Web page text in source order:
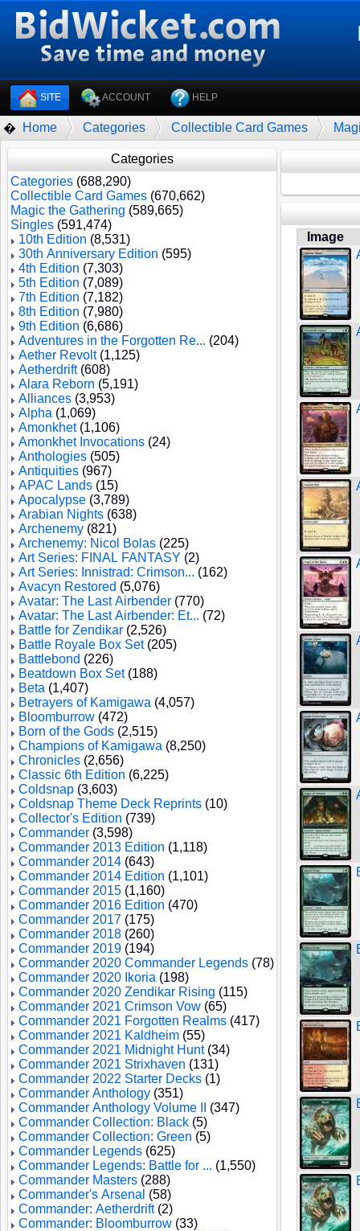
SITE ACCOUNT HELP
� Home Categories Collectible Card Games
Categories
Categories (688,290)
Collectible Card Games (670,662)
Magic the Gathering (589,665)
Singles (591,474)
10th Edition (8,531)
30th Anniversary Edition (595)
4th Edition (7,303)
5th Edition (7,089)
7th Edition (7,182)
8th Edition (7,980)
9th Edition (6,686)
Adventures in the Forgotten Re... (204)
Aether Revolt(1,125)
Aetherdrift(608)
Alara Reborn (5,191)
Alliances (3,953)
Alpha (1,069)
Amonkhet(1,106)
Amonkhet Invocations (24)
Anthologies (505)
Antiquities (967)
APAC Lands (15)
Apocalypse (3,789)
Arabian Nights (638)
Archenemy (821)
Archenemy: Nicol Bolas (225)
Art Series: FINAL FANTASY (2)
Art Series: Innistrad: Crimson... (162)
Avacyn Restored (5,076)
Avatar: The Last Airbender (770)
Avatar: The Last Airbender: Et... (72)
Battle for Zendikar (2,526)
Battle Royale Box Set(205)
Battlebond (226)
Beatdown Box Set(188)
Beta (1,407)
Betrayers of Kamigawa (4,057)
Bloomburrow (472)
Born of the Gods (2,515)
Champions of Kamigawa (8,250)
Chronicles (2,656)
Classic 6th Edition (6,225)
Coldsnap (3,603)
Coldsnap Theme Deck Reprints (10)
Collector's Edition (739)
Commander (3,598)
Commander 2013 Edition (1,118)
Commander 2014 (643)
Commander 2014 Edition (1,101)
Commander 2015 (1,160)
Commander 2016 Edition (470)
Commander 2017 (175)
Commander 2018 (260)
Commander 2019 (194)
Commander 2020 Commander Legends (78)
Commander 2020 Ikoria (198)
Commander 2020 Zendikar Rising (115)
Commander 2021 Crimson Vow (65)
Commander 2021 Forgotten Realms (417)
Commander 2021 Kaldheim (55)
Commander 2021 Midnight Hunt(34)
Commander 2021 Strixhaven (131)
Commander 2022 Starter Decks (1)
Commander Anthology (351)
Commander Anthology Volume II
(347)
Commander Collection: Black (5)
Commander Collection: Green (5)
Commander Legends (625)
Commander Legends: Battle for ... (1,550)
Commander Masters (288)
Commander's Arsenal (58)
Commander: Aetherdrift(2)
Commander: Bloomburrow (33)
Image